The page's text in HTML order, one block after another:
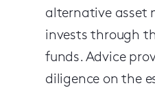
alternative asset
invests through
funds. Advice
diligence on the